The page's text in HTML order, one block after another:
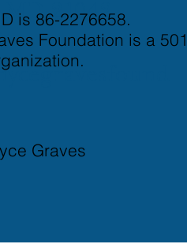
21042
Graves
is 86-2276658.
Foundation is a